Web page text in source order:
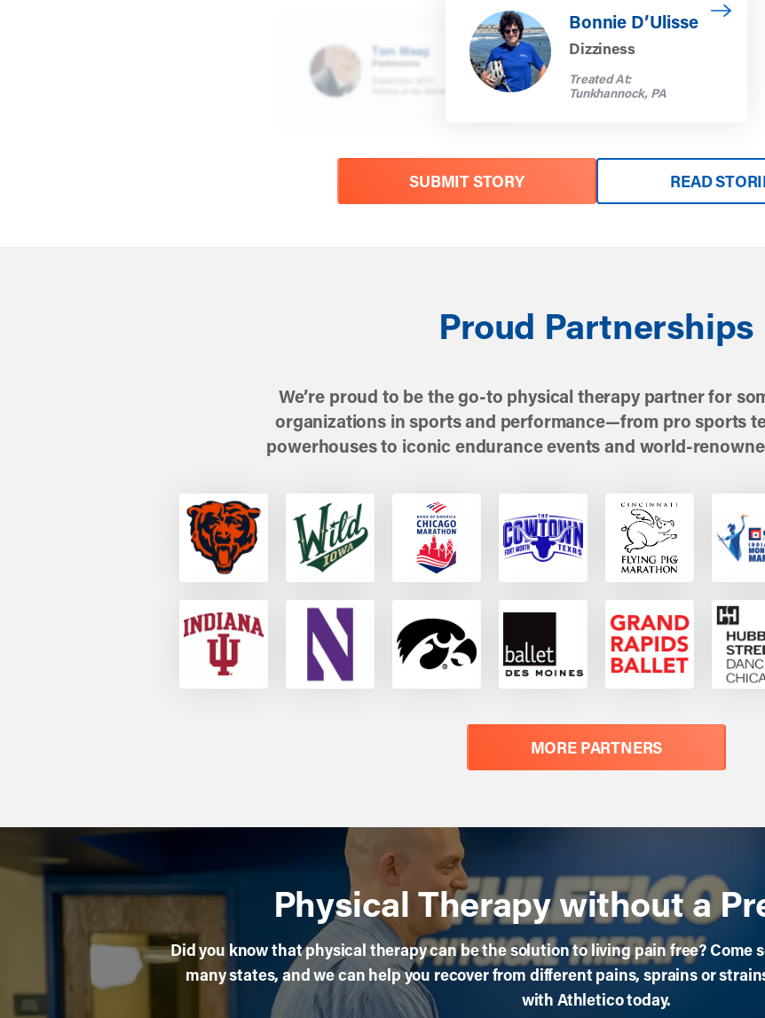
Bonnie D’Ulisse
Dizziness
Treated At:
Tunkhannock, PA
SUBMIT STORY READ
Proud Partnerships
We’re proud to be the go-to physical therapy partner for
organizations in sports and performance—from pro sports
powerhouses to iconic endurance events and world-
MORE PARTNERS
Physical Therapy without a
Did you know that physical therapy can be the solution to living pain free? Come
many states, and we can help you recover from different pains, sprains or
with Athletico today.